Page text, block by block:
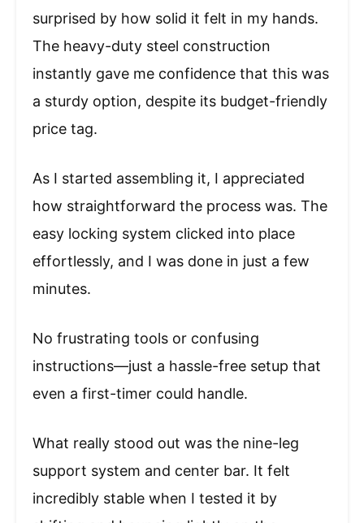
surprised by how solid it felt in my hands.
The heavy-duty steel construction
instantly gave me confidence that this was
a sturdy option, despite its budget-friendly
price tag.
As I started assembling it, I appreciated
how straightforward the process was. The
easy locking system clicked into place
effortlessly, and I was done in just a few
minutes.
No frustrating tools or confusing
instructions—just a hassle-free setup that
even a first-timer could handle.
What really stood out was the nine-leg
support system and center bar. It felt
incredibly stable when I tested it by